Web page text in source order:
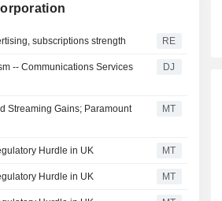
subscriptions strength RE
-- Communications Services
DJ
Streaming Gains; Paramount
MT
Hurdle in UK MT
Hurdle in UK MT